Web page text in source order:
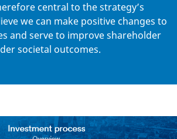
central to the strategy’s
we can make positive changes to
and serve to improve shareholder
societal outcomes.